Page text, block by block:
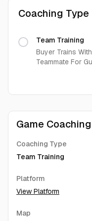
Coaching Type
Team Training
Buyer Trains
Teammate For
Game
Coaching Type
Team Training
Platform
View Platform
Map